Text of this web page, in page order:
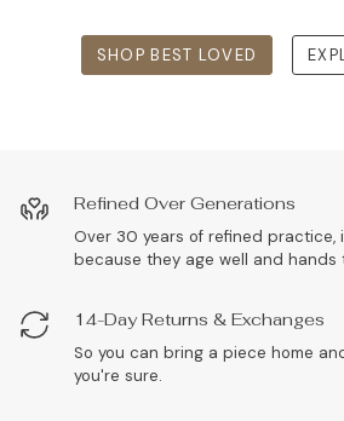
SHOP BEST LOVED
Refined Over Generations
Over 30 years of refined practice,
because they age well and hands
14-Day Returns & Exchanges
So you can bring a piece home
you're sure.